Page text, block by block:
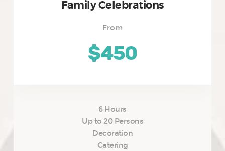
Family Celebrations
From
$450
6 Hours
Up to 20 Persons
Decoration
Catering